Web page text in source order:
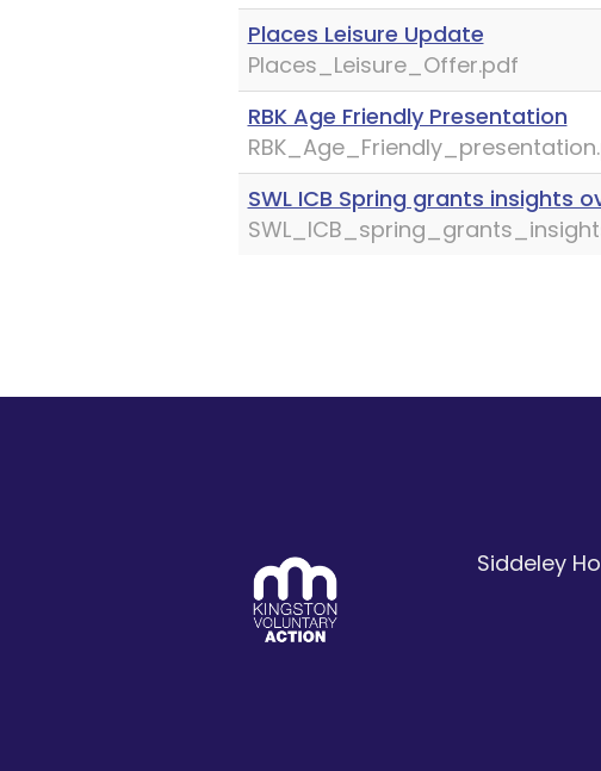
Places Leisure Update
Places_Leisure_Offer.pdf
RBK Age Friendly Presentation
SWL ICB Spring grants insights
Siddeley